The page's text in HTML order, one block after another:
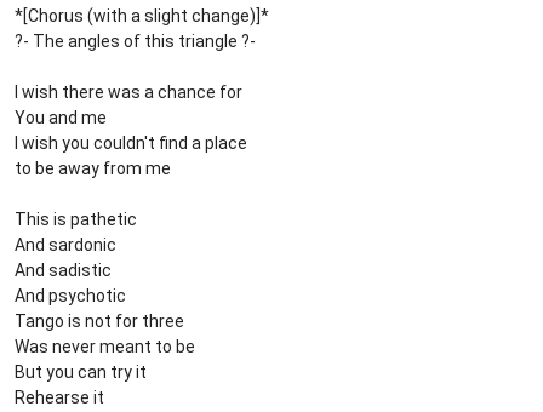
*[Chorus (with a slight change)]*
?- The angles of this triangle ?-
I wish there was a chance for
You and me
I wish you couldn't find a place
to be away from me
This is pathetic
And sardonic
And sadistic
And psychotic
Tango is not for three
Was never meant to be
But you can try it
Rehearse it